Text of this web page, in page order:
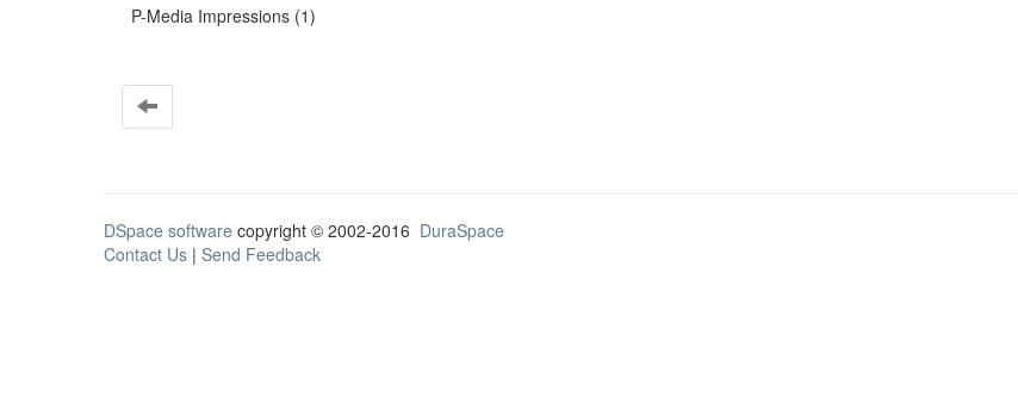
P-Media Impressions (1)
DSpace software copyright © 2002-2016 DuraSpace
Contact Us | Send Feedback